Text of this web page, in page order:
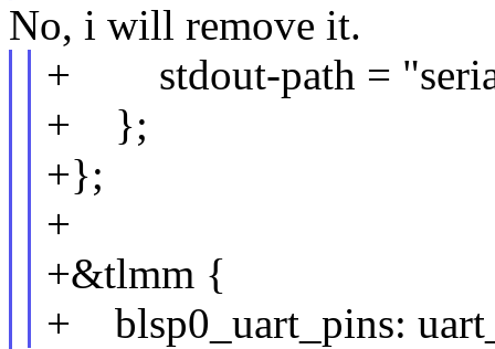
No, i will remove it.
+ stdout-path =
+ };
+};
+
+&tlmm {
+ blsp0_uart_pins: